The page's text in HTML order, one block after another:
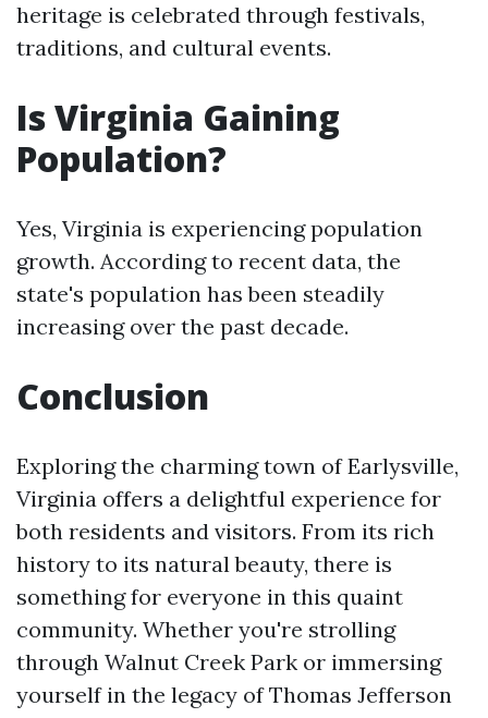
heritage is celebrated through festivals,
traditions, and cultural events.
Is Virginia Gaining
Population?
Yes, Virginia is experiencing population
growth. According to recent data, the
state's population has been steadily
increasing over the past decade.
Conclusion
Exploring the charming town of Earlysville,
Virginia offers a delightful experience for
both residents and visitors. From its rich
history to its natural beauty, there is
something for everyone in this quaint
community. Whether you're strolling
through Walnut Creek Park or immersing
yourself in the legacy of Thomas Jefferson